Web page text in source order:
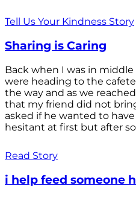
Tell Us Your Kindness Story
Sharing is Caring
Back when I was in
were heading to the
the way and as we
that my friend did not
asked if he wanted to
hesitant at first but after
Read Story
i help feed someone